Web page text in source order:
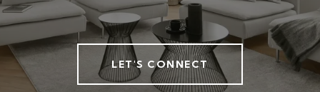
LET'S CONNECT